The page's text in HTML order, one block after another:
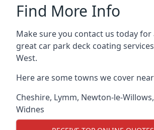
Find More Info
Make sure you contact us today
great car park deck coating
West.
Here are some towns we cover
Cheshire, Lymm, Newton-le-Willows,
Widnes